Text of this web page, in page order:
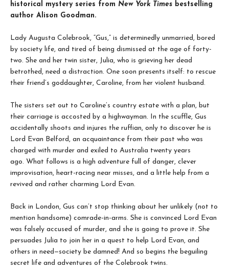
historical mystery series from New York Times bestselling
author Alison Goodman.
Lady Augusta Colebrook, “Gus,” is determinedly unmarried, bored
by society life, and tired of being dismissed at the age of forty-
two. She and her twin sister, Julia, who is grieving her dead
betrothed, need a distraction. One soon presents itself: to rescue
their friend’s goddaughter, Caroline, from her violent husband.
The sisters set out to Caroline’s country estate with a plan, but
their carriage is accosted by a highwayman. In the scuffle, Gus
accidentally shoots and injures the ruffian, only to discover he is
Lord Evan Belford, an acquaintance from their past who was
charged with murder and exiled to Australia twenty years
ago. What follows is a high adventure full of danger, clever
improvisation, heart-racing near misses, and a little help from a
revived and rather charming Lord Evan.
Back in London, Gus can’t stop thinking about her unlikely (not to
mention handsome) comrade-in-arms. She is convinced Lord Evan
was falsely accused of murder, and she is going to prove it. She
persuades Julia to join her in a quest to help Lord Evan, and
others in need—society be damned! And so begins the beguiling
secret life and adventures of the Colebrook twins.